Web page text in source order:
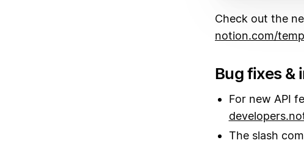
Check out the
notion.com/
Bug fixes &
For new API
The slash